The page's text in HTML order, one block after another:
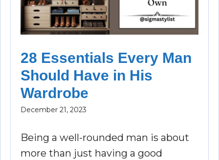
28 Essentials Every Man
Should Have in His
Wardrobe
December 21, 2023
Being a well-rounded man is about
more than just having a good